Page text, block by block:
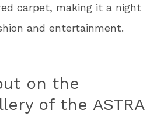
carpet, making it a night
and entertainment.
on the
of the ASTRA